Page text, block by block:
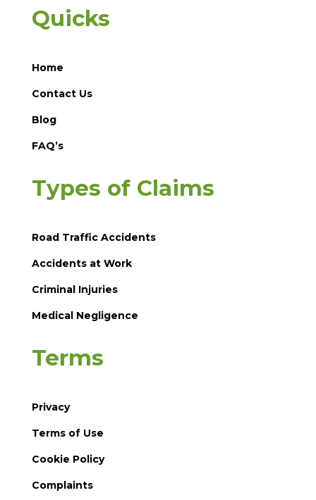
Quicks
Home
Contact Us
Blog
FAQ’s
Types of Claims
Road Traffic Accidents
Accidents at Work
Criminal Injuries
Medical Negligence
Terms
Privacy
Terms of Use
Cookie Policy
Complaints